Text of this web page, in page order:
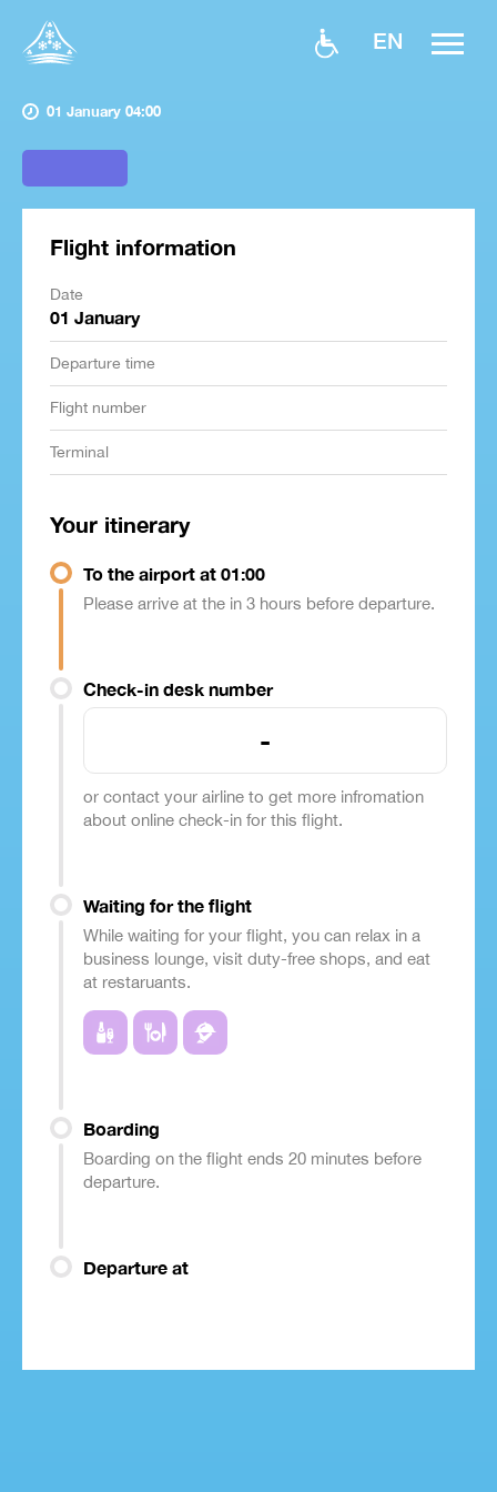
EN
01 January 04:00
Flight information
Date
01 January
Departure time
Flight number
Terminal
Your itinerary
To the airport at 01:00
Please arrive at the in 3 hours before departure.
Check-in desk number
-
or contact your airline to get more infromation
about online check-in for this flight.
Waiting for the flight
While waiting for your flight, you can relax in a
business lounge, visit duty-free shops, and eat
at restaruants.
Boarding
Boarding on the flight ends 20 minutes before
departure.
Departure at